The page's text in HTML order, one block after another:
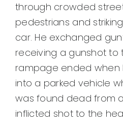
through crowded
pedestrians and
car. He exchanged
receiving a gunshot to
rampage ended when
into a parked vehicle
was found dead from
inflicted shot to the